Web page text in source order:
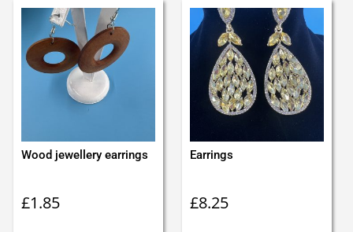
Wood jewellery earrings
£1.85
Earrings
£8.25